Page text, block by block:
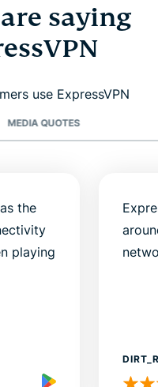
saying
use ExpressVPN
MEDIA QUOTES
the
playing